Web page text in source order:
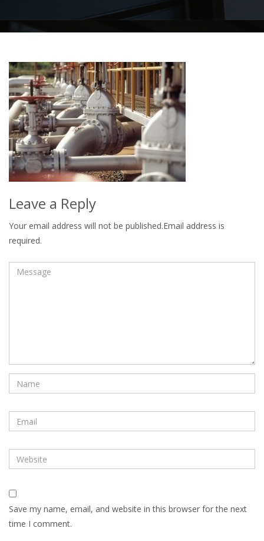
Leave a Reply
Your email address will not be published.Email address is
required.
Save my name, email, and website in this browser for the next
time I comment.